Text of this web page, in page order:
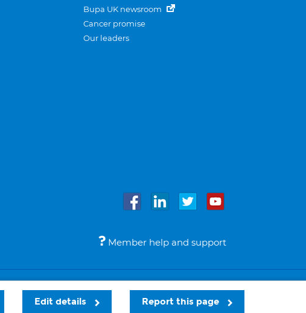
Report this page
Edit details
Bupa UK newsroom
Cancer promise
Our leaders
Member help and support
Sitemap Accessibility Legal notices © Bupa 2026